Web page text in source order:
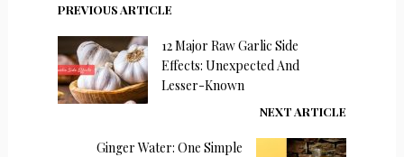
PREVIOUS ARTICLE
12 Major Raw Garlic Side
Effects: Unexpected And
Lesser-Known
NEXT ARTICLE
Ginger Water: One Simple